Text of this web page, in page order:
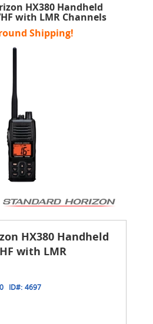
HX380 Handheld
with LMR Channels
Shipping!
HX380 Handheld
with LMR
ID#: 4697